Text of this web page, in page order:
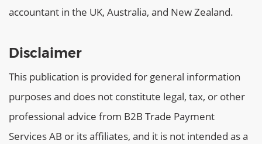
accountant in the UK, Australia, and New Zealand.
Disclaimer
This publication is provided for general information
purposes and does not constitute legal, tax, or other
professional advice from B2B Trade Payment
Services AB or its affiliates, and it is not intended as a